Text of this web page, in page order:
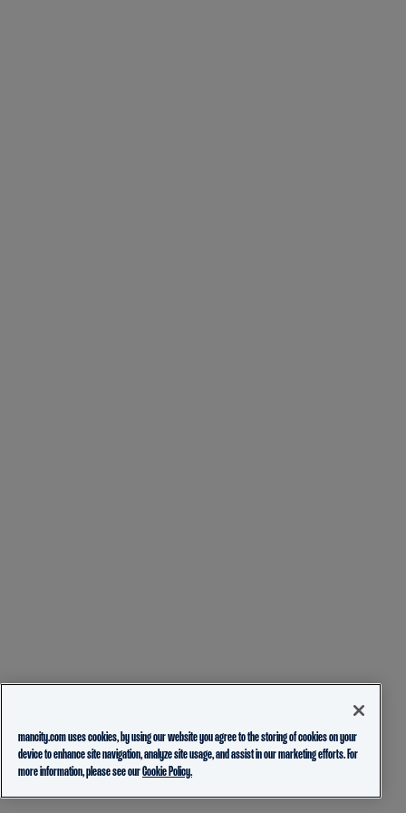
mancity.com uses cookies, by using our website you agree to the storing of cookies on your
device to enhance site navigation, analyze site usage, and assist in our marketing efforts. For
more information, please see ourCookie Policy.